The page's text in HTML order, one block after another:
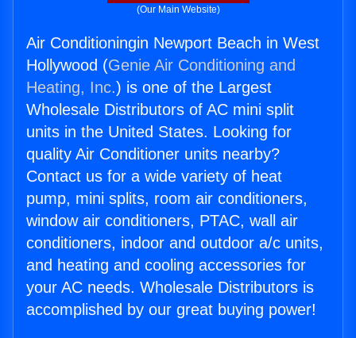
(Our Main Website)
Air Conditioningin Newport Beach in West
Hollywood (Genie Air Conditioning and
Heating, Inc.) is one of the Largest
Wholesale Distributors of AC mini split
units in the United States. Looking for
quality Air Conditioner units nearby?
Contact us for a wide variety of heat
pump, mini splits, room air conditioners,
window air conditioners, PTAC, wall air
conditioners, indoor and outdoor a/c units,
and heating and cooling accessories for
your AC needs. Wholesale Distributors is
accomplished by our great buying power!